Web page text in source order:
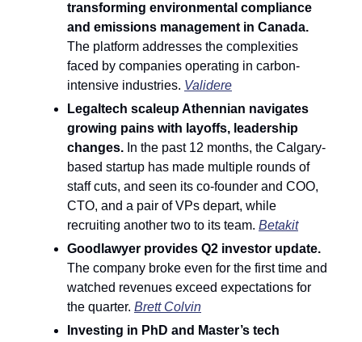
transforming environmental compliance
The platform addresses the complexities
faced by companies operating in carbon-
intensive industries. Validere
Legaltech scaleup Athennian navigates
growing pains with layoffs, leadership
changes. In the past 12 months, the Calgary-
based startup has made multiple rounds of
staff cuts, and seen its co-founder and COO,
CTO, and a pair of VPs depart, while
recruiting another two to its team. Betakit
Goodlawyer provides Q2 investor update.
The company broke even for the first time and
watched revenues exceed expectations for
the quarter. Brett Colvin
Investing in PhD and Master’s tech